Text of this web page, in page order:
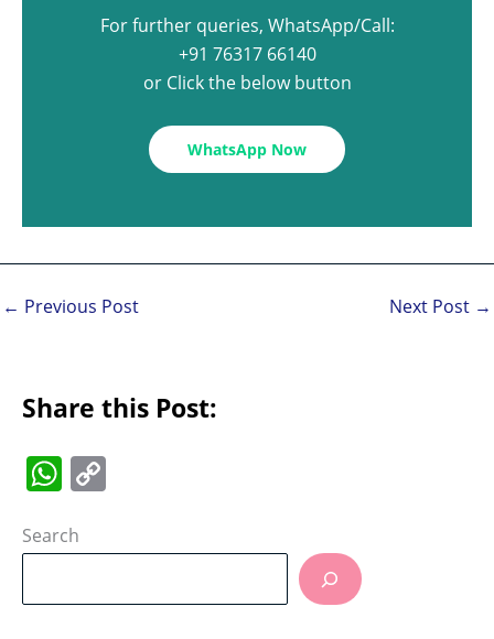
For further queries, WhatsApp/Call:
+91 76317 66140
or Click the below button
WhatsApp Now
← Previous Post Next Post →
Share this Post:
W
at
A
p
Li
Search